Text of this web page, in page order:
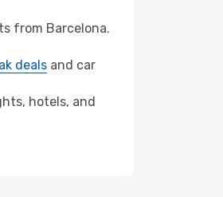
from Barcelona.
deals and car
hotels, and